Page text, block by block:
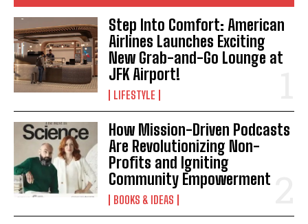
Step Into Comfort: American
Airlines Launches Exciting
New Grab-and-Go Lounge at
JFK Airport!
LIFESTYLE
How Mission-Driven Podcasts
Are Revolutionizing Non-
Profits and Igniting
Community Empowerment
BOOKS & IDEAS